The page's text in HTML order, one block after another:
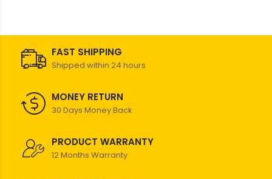
FAST SHIPPING
Shipped within 24 hours
MONEY RETURN
30 Days Money Back
PRODUCT WARRANTY
12 Months Warranty